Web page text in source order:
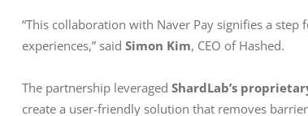
“This collaboration with Naver Pay signifies a
experiences,” said Simon Kim, CEO of Hashed.
The partnership leveraged ShardLab’s
create a user-friendly solution that removes